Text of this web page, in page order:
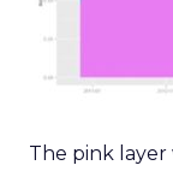
The pink layer